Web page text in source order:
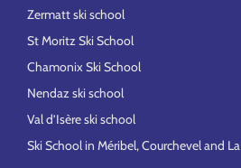
Zermatt ski school
St Moritz Ski School
Chamonix Ski School
Nendaz ski school
Val d’Isère ski school
Ski School in Méribel, Courchevel and